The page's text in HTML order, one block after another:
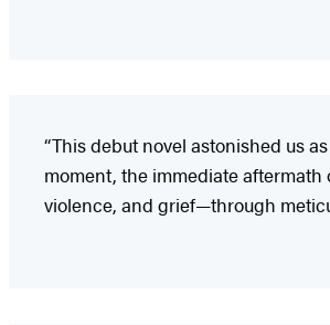
“This debut novel astonished us
moment, the immediate
violence, and grief—through